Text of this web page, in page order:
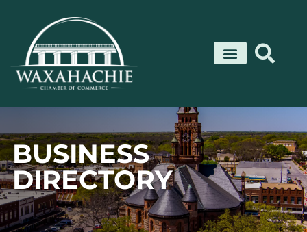
content
BUSINESS
DIRECTORY